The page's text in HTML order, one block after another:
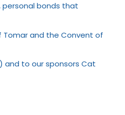
bonds that
Tomar and the Convent of
and to our sponsors Cat